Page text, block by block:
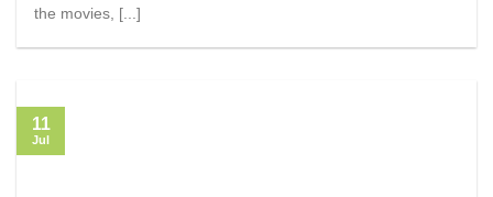
the movies, [...]
11
Jul